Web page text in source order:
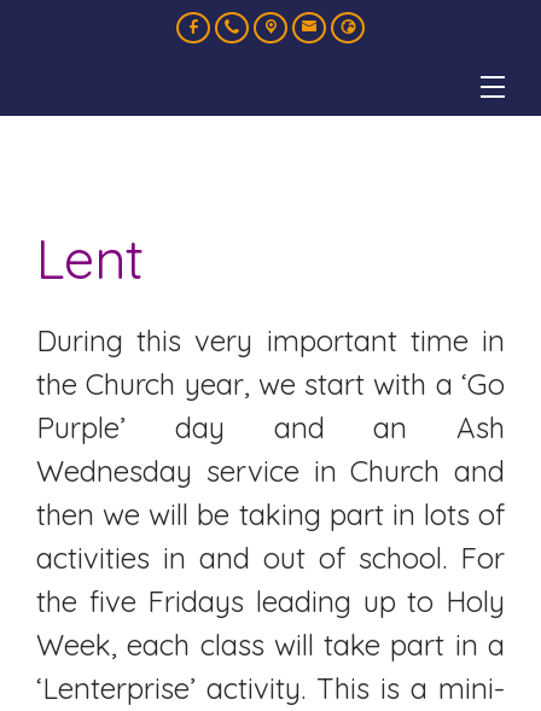
Lent
During this very important time in
the Church year, we start with a ‘Go
Purple’ day and an Ash
Wednesday service in Church and
then we will be taking part in lots of
activities in and out of school. For
the five Fridays leading up to Holy
Week, each class will take part in a
‘Lenterprise’ activity. This is a mini-